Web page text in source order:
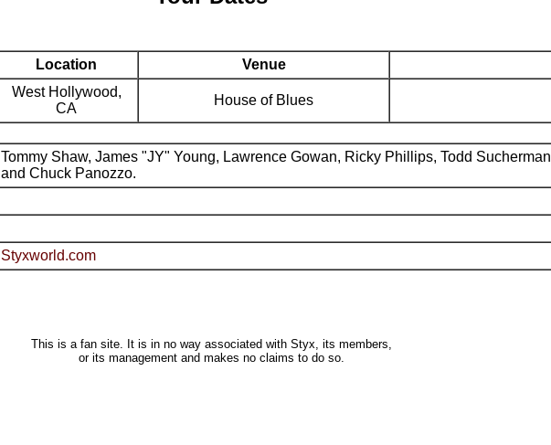
Location Venue
West Hollywood,
CA
House of Blues
Tommy Shaw, James "JY" Young, Lawrence Gowan, Ricky Phillips, Todd Sucherman
and Chuck Panozzo.
Styxworld.com
This is a fan site. It is in no way associated with Styx, its members,
or its management and makes no claims to do so.